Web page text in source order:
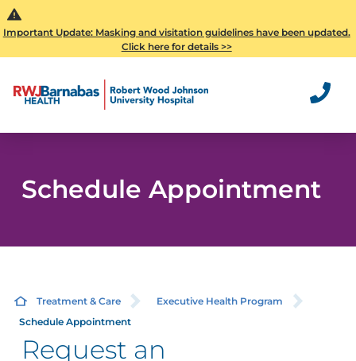
Important Update: Masking and visitation guidelines have been updated.
Click here for details >>
Schedule Appointment
Treatment & Care
Executive Health Program
Schedule Appointment
Request an